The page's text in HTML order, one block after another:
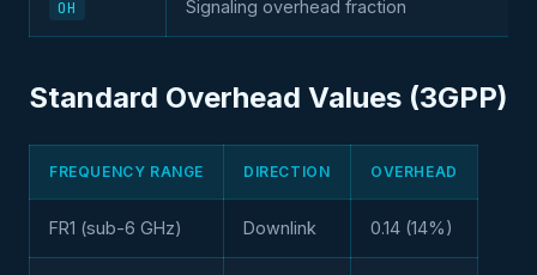
OH Signaling overhead fraction
Standard Overhead Values (3GPP)
FREQUENCY RANGE DIRECTION OVERHEAD
FR1 (sub-6 GHz) Downlink 0.14 (14%)